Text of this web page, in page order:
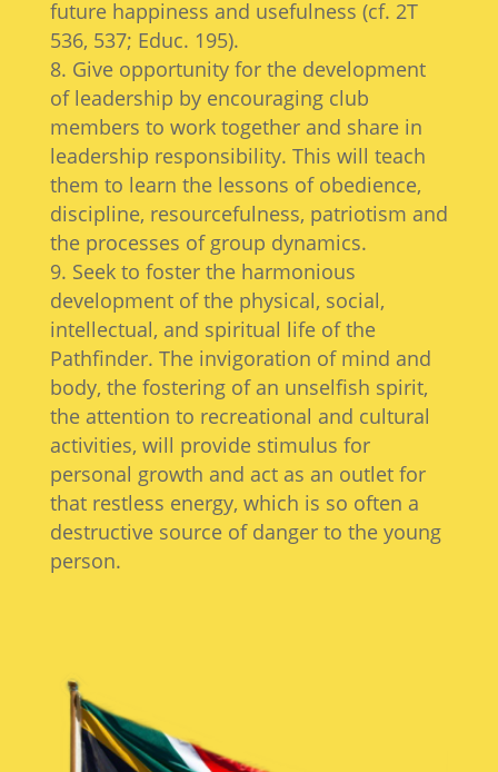
future happiness and usefulness (cf. 2T
536, 537; Educ. 195).
Give opportunity for the development
of leadership by encouraging club
members to work together and share in
leadership responsibility. This will teach
them to learn the lessons of obedience,
discipline, resourcefulness, patriotism and
the processes of group dynamics.
Seek to foster the harmonious
development of the physical, social,
intellectual, and spiritual life of the
Pathfinder. The invigoration of mind and
body, the fostering of an unselfish spirit,
the attention to recreational and cultural
activities, will provide stimulus for
personal growth and act as an outlet for
that restless energy, which is so often a
destructive source of danger to the young
person.